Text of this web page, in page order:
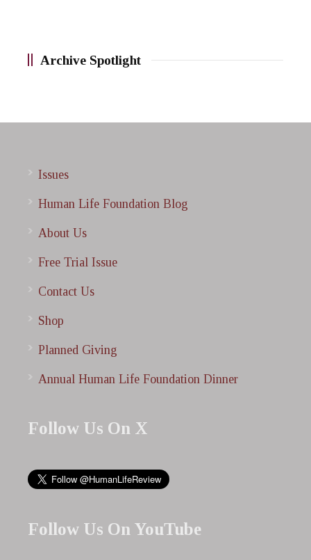
Archive Spotlight
Issues
Human Life Foundation Blog
About Us
Free Trial Issue
Contact Us
Shop
Planned Giving
Annual Human Life Foundation Dinner
Follow Us On X
Follow Us On YouTube